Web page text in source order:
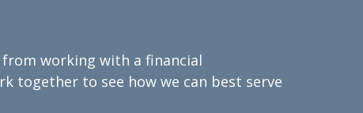
working with a financial
together to see how we can best serve